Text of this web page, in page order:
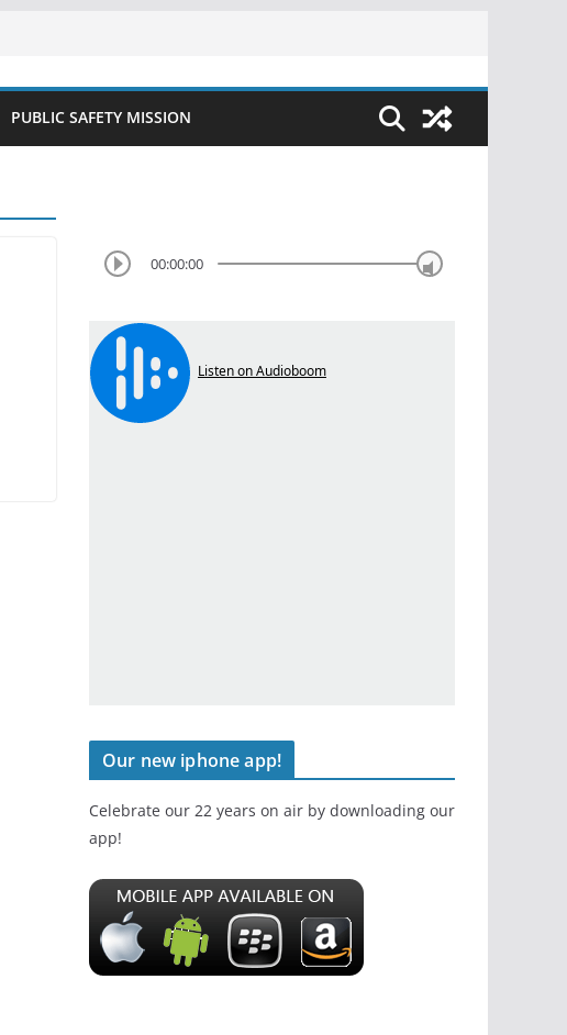
PUBLIC SAFETY MISSION
00:00:00
Our new iphone app!
Celebrate our 22 years on air by downloading our
app!